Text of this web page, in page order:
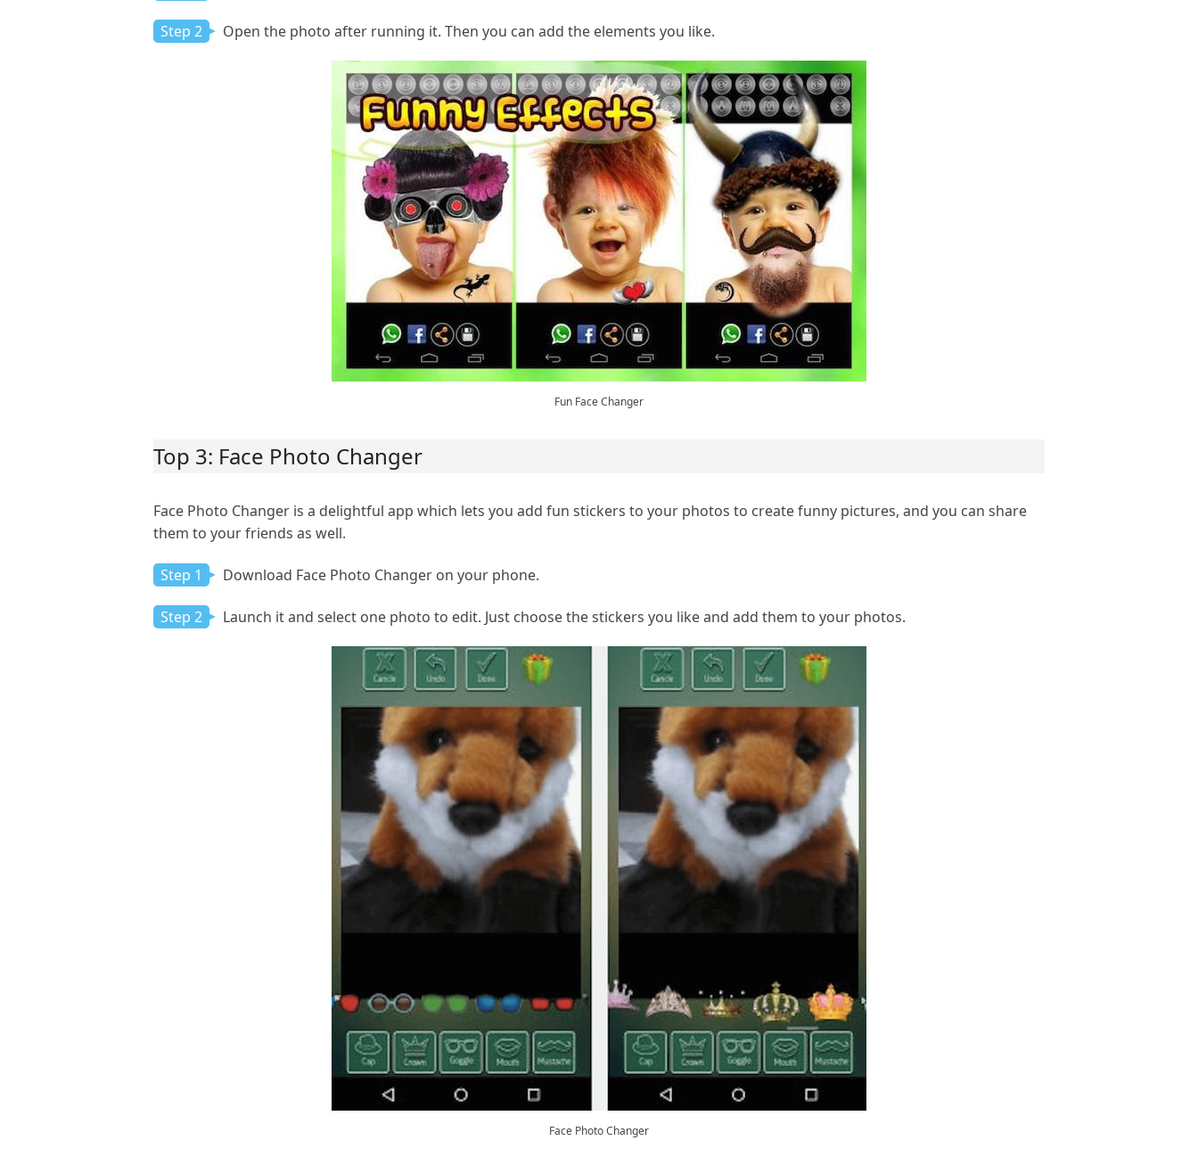
Step 2 Open the photo after running it. Then you can add the elements you like.
Fun Face Changer
Top 3: Face Photo Changer
Face Photo Changer is a delightful app which lets you add fun stickers to your photos to create funny pictures, and you can share
them to your friends as well.
Step 1 Download Face Photo Changer on your phone.
Step 2 Launch it and select one photo to edit. Just choose the stickers you like and add them to your photos.
Face Photo Changer